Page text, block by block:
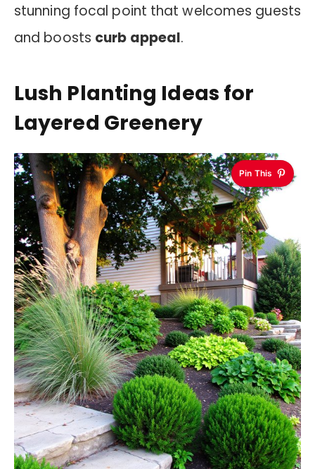
stunning focal point that welcomes guests
and boosts curb appeal.
Lush Planting Ideas for
Layered Greenery
Pin This